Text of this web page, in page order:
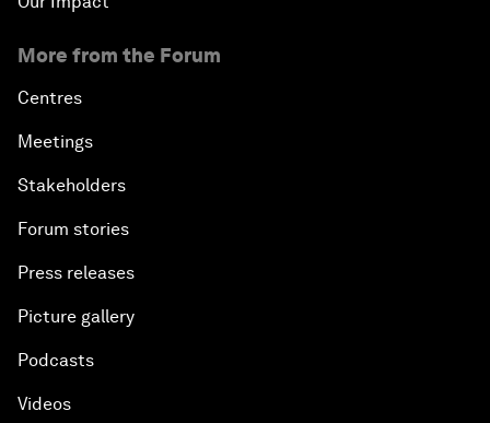
More from the Forum
Centres
Meetings
Stakeholders
Forum stories
Press releases
Picture gallery
Podcasts
Videos